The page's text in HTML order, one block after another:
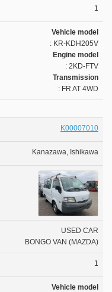
1
Vehicle model
: KR-KDH205V
Engine model
: 2KD-FTV
Transmission
: FR AT 4WD
K00007010
Kanazawa, Ishikawa
USED CAR
BONGO VAN (MAZDA)
1
Vehicle model